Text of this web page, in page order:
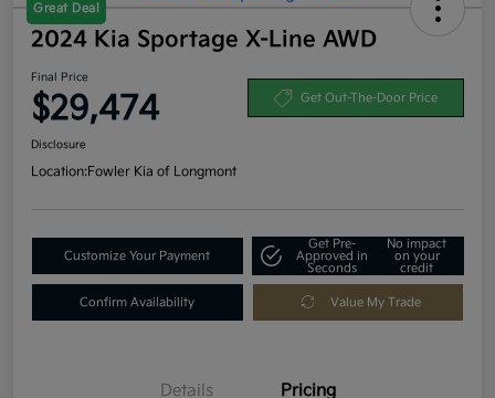
Great Deal
2024 Kia Sportage X-Line AWD
Final Price
$29,474 Get Out-The-Door Price
Disclosure
Location:Fowler Kia of Longmont
Customize Your Payment
Get Pre-
Approved in
Seconds
No impact
on your
credit
Confirm Availability Value My Trade
Details Pricing